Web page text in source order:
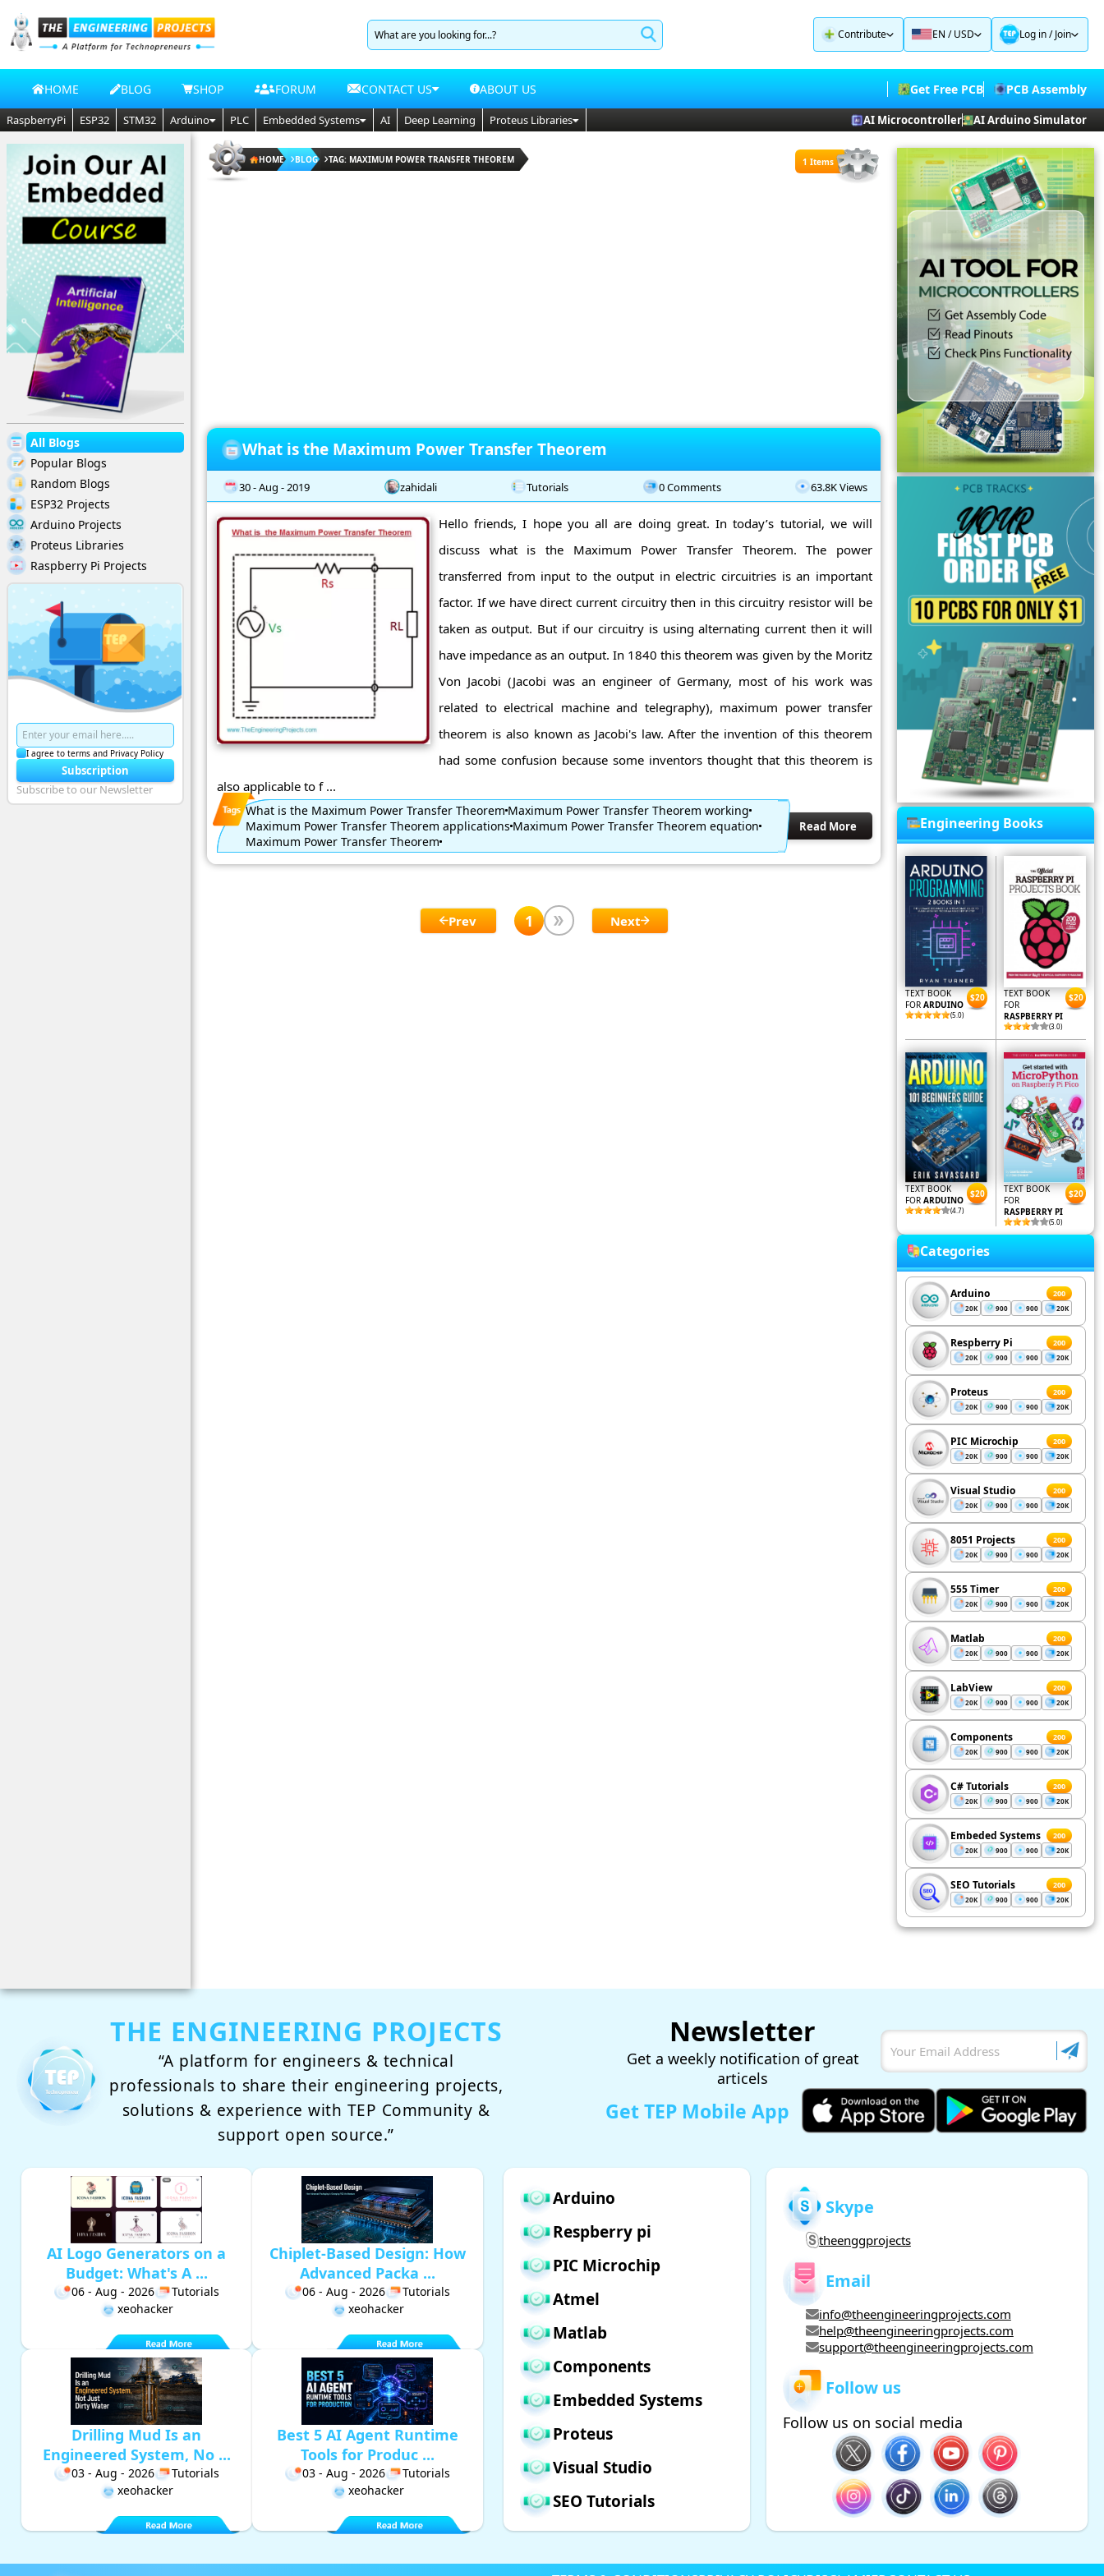
Contribute EN / USD Log in/Join
HOME BLOG SHOP FORUM CONTACT US ABOUT US Get Free PCB PCB Assembly
RaspberryPi ESP32 STM32 Arduino PLC Embedded Systems AI Deep Learning Proteus Libraries AI Microcontroller AI Arduino Simulator
All Blogs
Popular Blogs
Random Blogs
ESP32 Projects
Arduino Projects
Proteus Libraries
Raspberry Pi Projects
I agree to terms and Privacy Policy
Subscription
Subscribe to our Newsletter
HOME BLOG TAG: MAXIMUM POWER TRANSFER THEOREM 1 Items
What is the Maximum Power Transfer Theorem
30 - Aug - 2019 zahidali Tutorials 0 Comments 63.8K Views
Hello friends, I hope you all are doing great. In today’s tutorial, we will
discuss what is the Maximum Power Transfer Theorem. The power
transferred from input to the output in electric circuitries is an important
factor. If we have direct current circuitry then in this circuitry resistor will be
taken as output. But if our circuitry is using alternating current then it will
have impedance as an output. In 1840 this theorem was given by the Moritz
Von Jacobi (Jacobi was an engineer of Germany, most of his work was
related to electrical machine and telegraphy), maximum power transfer
theorem is also known as Jacobi's law. After the invention of this theorem
had some confusion because some inventors thought that this theorem is
also applicable to f ...
What is the Maximum Power Transfer Theorem Maximum Power Transfer Theorem working
Maximum Power Transfer Theorem applications Maximum Power Transfer Theorem equation
Maximum Power Transfer Theorem
Read More
Prev 1 Next
Engineering Books
TEXT BOOK
FOR ARDUINO
(5.0)
$20
TEXT BOOK
FOR
RASPBERRY PI
(3.0)
$20
TEXT BOOK
FOR ARDUINO
(4.7)
$20
TEXT BOOK
FOR
RASPBERRY PI
(5.0)
$20
Categories
Arduino 200
20K 900 900 20K
Respberry Pi 200
20K 900 900 20K
Proteus 200
20K 900 900 20K
PIC Microchip 200
20K 900 900 20K
Visual Studio 200
20K 900 900 20K
8051 Projects 200
20K 900 900 20K
555 Timer 200
20K 900 900 20K
Matlab 200
20K 900 900 20K
LabView 200
20K 900 900 20K
Components 200
20K 900 900 20K
C# Tutorials 200
20K 900 900 20K
Embeded Systems 200
20K 900 900 20K
SEO Tutorials 200
20K 900 900 20K
THE ENGINEERING PROJECTS
“A platform for engineers & technical
professionals to share their engineering projects,
solutions & experience with TEP Community &
support open source.”
Newsletter
Get a weekly notification of great
articels
Get TEP Mobile App
AI Logo Generators on a
Budget: What's A ...
06 - Aug - 2026
Tutorials
xeohacker
Chiplet-Based Design: How
Advanced Packa ...
06 - Aug - 2026
Tutorials
xeohacker
Drilling Mud Is an
Engineered System, No ...
03 - Aug - 2026
Tutorials
xeohacker
Best 5 AI Agent Runtime
Tools for Produc ...
03 - Aug - 2026
Tutorials
xeohacker
Arduino
Respberry pi
PIC Microchip
Atmel
Matlab
Components
Embedded Systems
Proteus
Visual Studio
SEO Tutorials
Skype
theenggprojects
Email
info@theengineeringprojects.com
help@theengineeringprojects.com
support@theengineeringprojects.com
Follow us
Follow us on social media